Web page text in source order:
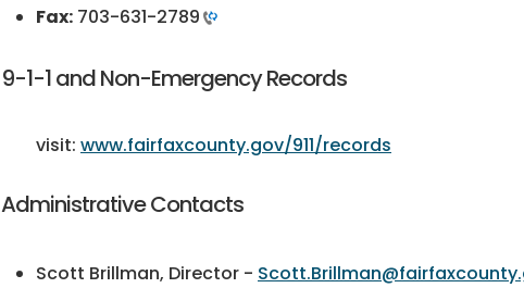
Fax: 703-631-2789
9-1-1 and Non-Emergency Records
visit: www.fairfaxcounty.gov/911/records
Administrative Contacts
Scott Brillman, Director -